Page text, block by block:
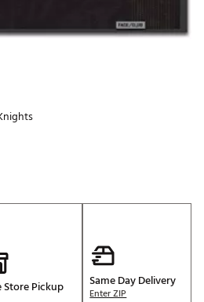
Store Pickup Same Day Delivery
Enter ZIP